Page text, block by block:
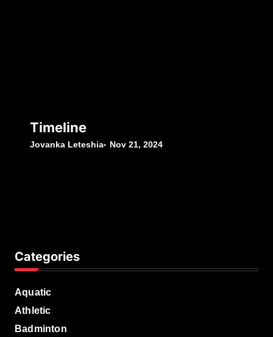
Timeline
Jovanka Leteshia Nov 21, 2024
Categories
Aquatic
Athletic
Badminton